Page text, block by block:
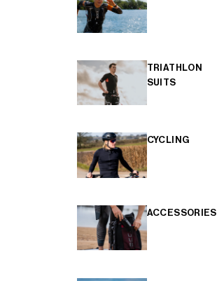
TRIATHLON
SUITS
CYCLING
ACCESSORIES